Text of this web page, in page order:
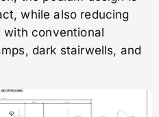
while also reducing
conventional
dark stairwells, and